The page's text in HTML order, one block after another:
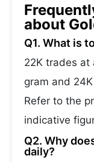
about
Q1. What is
22K trades at
gram and
Refer to the
indicative
Q2. Why
daily?